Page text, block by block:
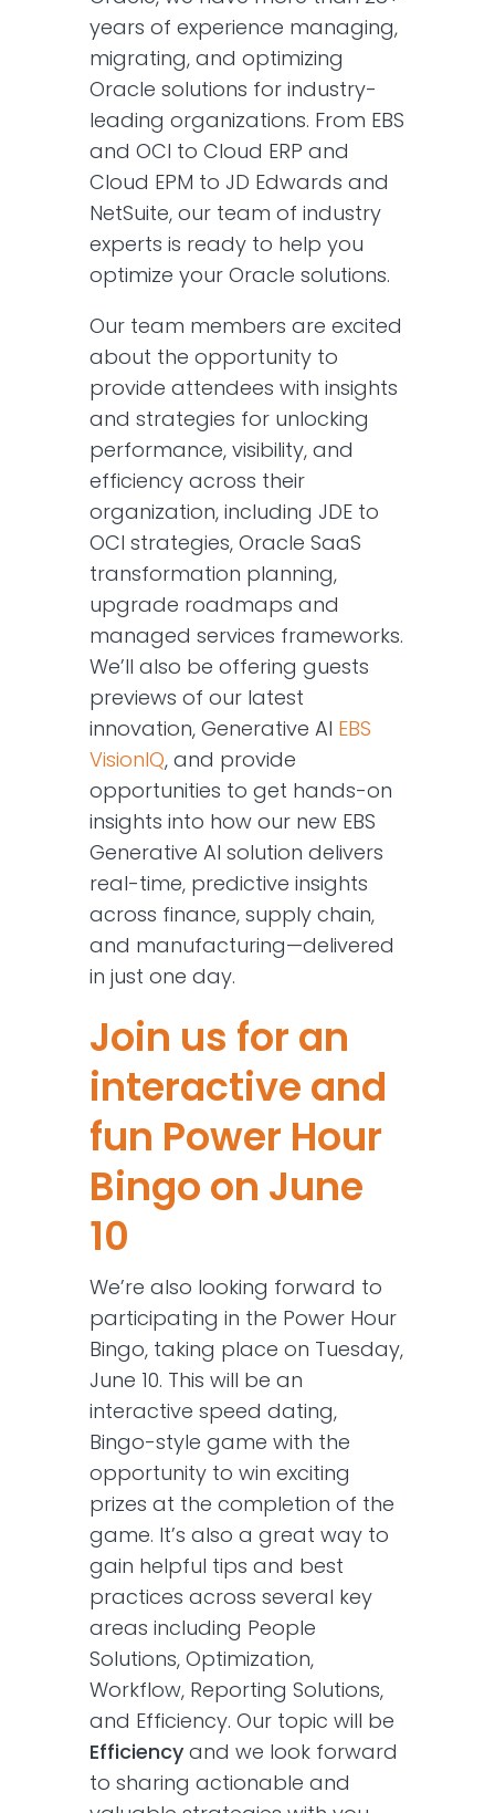
years of experience managing,
migrating, and optimizing
Oracle solutions for industry-
leading organizations. From EBS
and OCI to Cloud ERP and
Cloud EPM to JD Edwards and
NetSuite, our team of industry
experts is ready to help you
optimize your Oracle solutions.
Our team members are excited
about the opportunity to
provide attendees with insights
and strategies for unlocking
performance, visibility, and
efficiency across their
organization, including JDE to
OCI strategies, Oracle SaaS
transformation planning,
upgrade roadmaps and
managed services frameworks.
We’ll also be offering guests
previews of our latest
innovation, Generative AI EBS
VisionIQ, and provide
opportunities to get hands-on
insights into how our new EBS
Generative AI solution delivers
real-time, predictive insights
across finance, supply chain,
and manufacturing—delivered
in just one day.
Join us for an
interactive and
fun Power Hour
Bingo on June
10
We’re also looking forward to
participating in the Power Hour
Bingo, taking place on Tuesday,
June 10. This will be an
interactive speed dating,
Bingo-style game with the
opportunity to win exciting
prizes at the completion of the
game. It’s also a great way to
gain helpful tips and best
practices across several key
areas including People
Solutions, Optimization,
Workflow, Reporting Solutions,
and Efficiency. Our topic will be
Efficiency and we look forward
to sharing actionable and